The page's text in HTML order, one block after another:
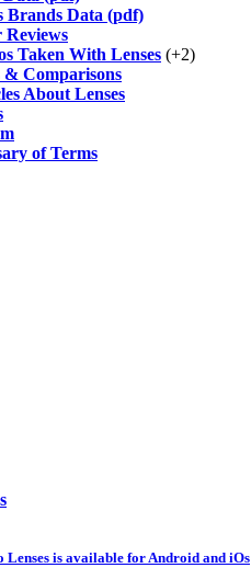
Brands Data (pdf)
Reviews
Taken With Lenses (+2)
& Comparisons
About Lenses
of Terms
Lenses is available for Android and iOs